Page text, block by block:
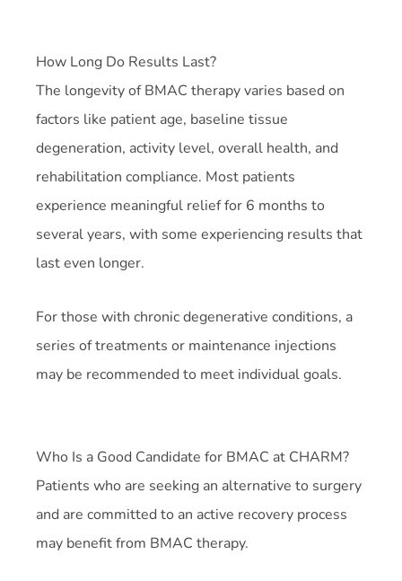
How Long Do Results Last?
The longevity of BMAC therapy varies based on
factors like patient age, baseline tissue
degeneration, activity level, overall health, and
rehabilitation compliance. Most patients
experience meaningful relief for 6 months to
several years, with some experiencing results that
last even longer.
For those with chronic degenerative conditions, a
series of treatments or maintenance injections
may be recommended to meet individual goals.
Who Is a Good Candidate for BMAC at CHARM?
Patients who are seeking an alternative to surgery
and are committed to an active recovery process
may benefit from BMAC therapy.